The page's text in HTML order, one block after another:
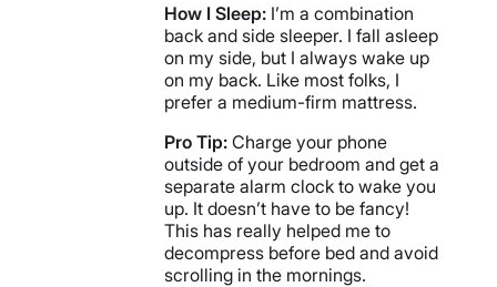
How I Sleep: I’m a combination
back and side sleeper. I fall asleep
on my side, but I always wake up
on my back. Like most folks, I
prefer a medium-firm mattress.
Pro Tip: Charge your phone
outside of your bedroom and get a
separate alarm clock to wake you
up. It doesn’t have to be fancy!
This has really helped me to
decompress before bed and avoid
scrolling in the mornings.